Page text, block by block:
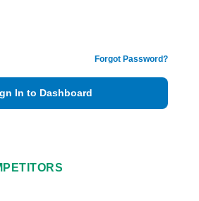
Forgot Password?
In to Dashboard